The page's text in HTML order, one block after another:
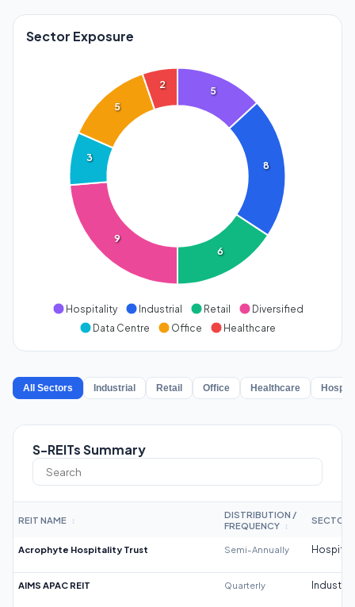
Sector Exposure
5
8
6
9
3
5
2
Hospitality Industrial Retail
Diversified
Data Centre
Office Healthcare
All Sectors Industrial Retail Office Healthcare
S-REITs Summary
REIT NAME ↕
DISTRIBUTION /
FREQUENCY
↕
SECTOR
Acrophyte Hospitality Trust Semi-Annually
AIMS APAC REIT Quarterly Industrial